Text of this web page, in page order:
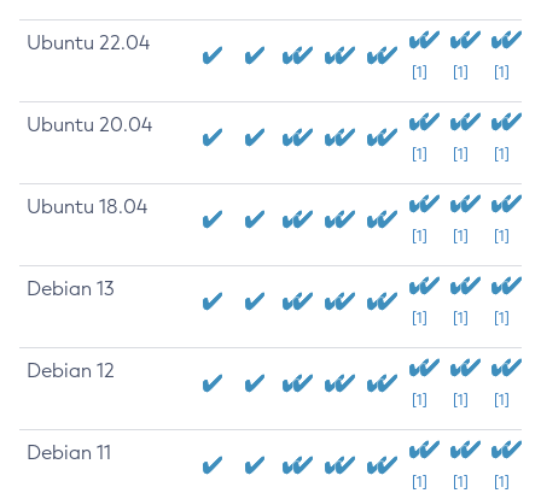
Ubuntu 22.04
[1] [1] [1]
Ubuntu 20.04
[1] [1] [1]
Ubuntu 18.04
[1] [1] [1]
Debian 13
[1] [1] [1]
Debian 12
[1] [1] [1]
Debian 11
[1] [1] [1]